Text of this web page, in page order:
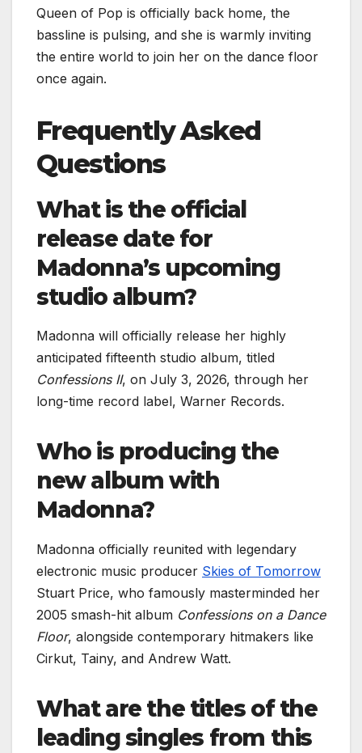
Queen of Pop is officially back home, the
bassline is pulsing, and she is warmly inviting
the entire world to join her on the dance floor
once again.
Frequently Asked
Questions
What is the official
release date for
Madonna’s upcoming
studio album?
Madonna will officially release her highly
anticipated fifteenth studio album, titled
Confessions II, on July 3, 2026, through her
long-time record label, Warner Records.
Who is producing the
new album with
Madonna?
Madonna officially reunited with legendary
electronic music producer Skies of Tomorrow
Stuart Price, who famously masterminded her
2005 smash-hit album Confessions on a Dance
Floor, alongside contemporary hitmakers like
Cirkut, Tainy, and Andrew Watt.
What are the titles of the
leading singles from this